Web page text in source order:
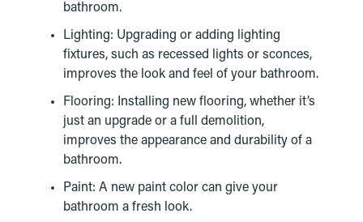
bathroom.
Lighting: Upgrading or adding lighting
fixtures, such as recessed lights or sconces,
improves the look and feel of your bathroom.
Flooring: Installing new flooring, whether it’s
just an upgrade or a full demolition,
improves the appearance and durability of a
bathroom.
Paint: A new paint color can give your
bathroom a fresh look.